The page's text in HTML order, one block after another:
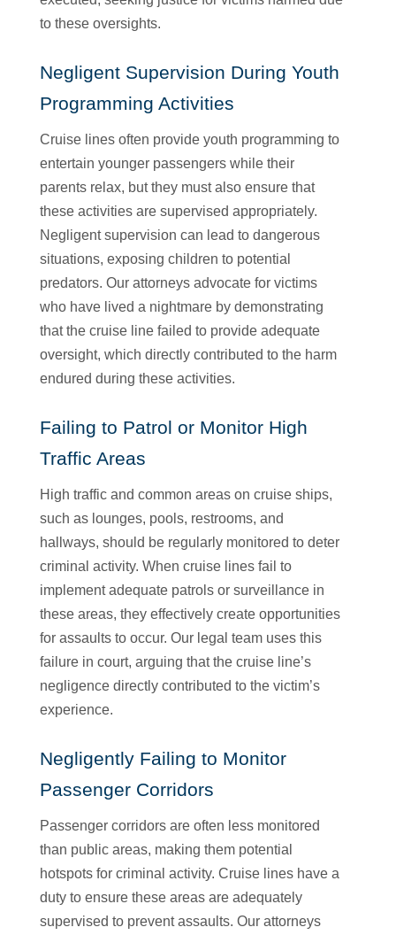
to these oversights.
Negligent Supervision During Youth
Programming Activities
Cruise lines often provide youth programming to
entertain younger passengers while their
parents relax, but they must also ensure that
these activities are supervised appropriately.
Negligent supervision can lead to dangerous
situations, exposing children to potential
predators. Our attorneys advocate for victims
who have lived a nightmare by demonstrating
that the cruise line failed to provide adequate
oversight, which directly contributed to the harm
endured during these activities.
Failing to Patrol or Monitor High
Traffic Areas
High traffic and common areas on cruise ships,
such as lounges, pools, restrooms, and
hallways, should be regularly monitored to deter
criminal activity. When cruise lines fail to
implement adequate patrols or surveillance in
these areas, they effectively create opportunities
for assaults to occur. Our legal team uses this
failure in court, arguing that the cruise line’s
negligence directly contributed to the victim’s
experience.
Negligently Failing to Monitor
Passenger Corridors
Passenger corridors are often less monitored
than public areas, making them potential
hotspots for criminal activity. Cruise lines have a
duty to ensure these areas are adequately
supervised to prevent assaults. Our attorneys